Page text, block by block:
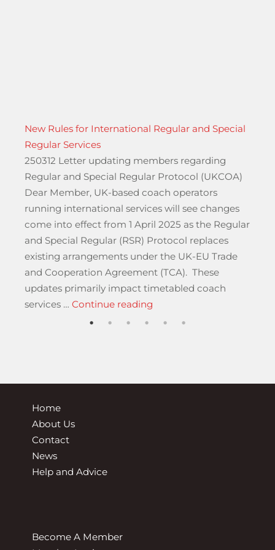
17 November until 2027 A23 Streatham Hill”
New Rules for International Regular and Special
Regular Services
250312 Letter updating members regarding
Regular and Special Regular Protocol (UKCOA)
Dear Member, UK-based coach operators
running international services will see changes
come into effect from 1 April 2025 as the Regular
and Special Regular (RSR) Protocol replaces
existing arrangements under the UK-EU Trade
and Cooperation Agreement (TCA). These
updates primarily impact timetabled coach
services …Continue reading
Home
About Us
Contact
News
Help and Advice
Become A Member